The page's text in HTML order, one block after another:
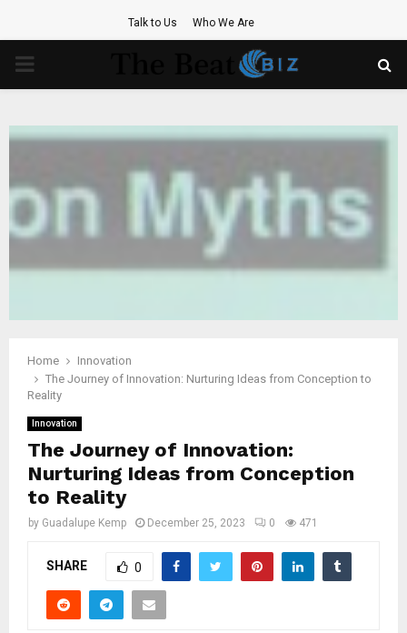
Talk to Us Who We Are
PRIMARY
Home
Innovation
The Journey of Innovation: Nurturing Ideas from Conception to
Reality
Innovation
The Journey of Innovation:
Nurturing Ideas from Conception
to Reality
by Guadalupe Kemp December 25, 2023 0 471
SHARE 0